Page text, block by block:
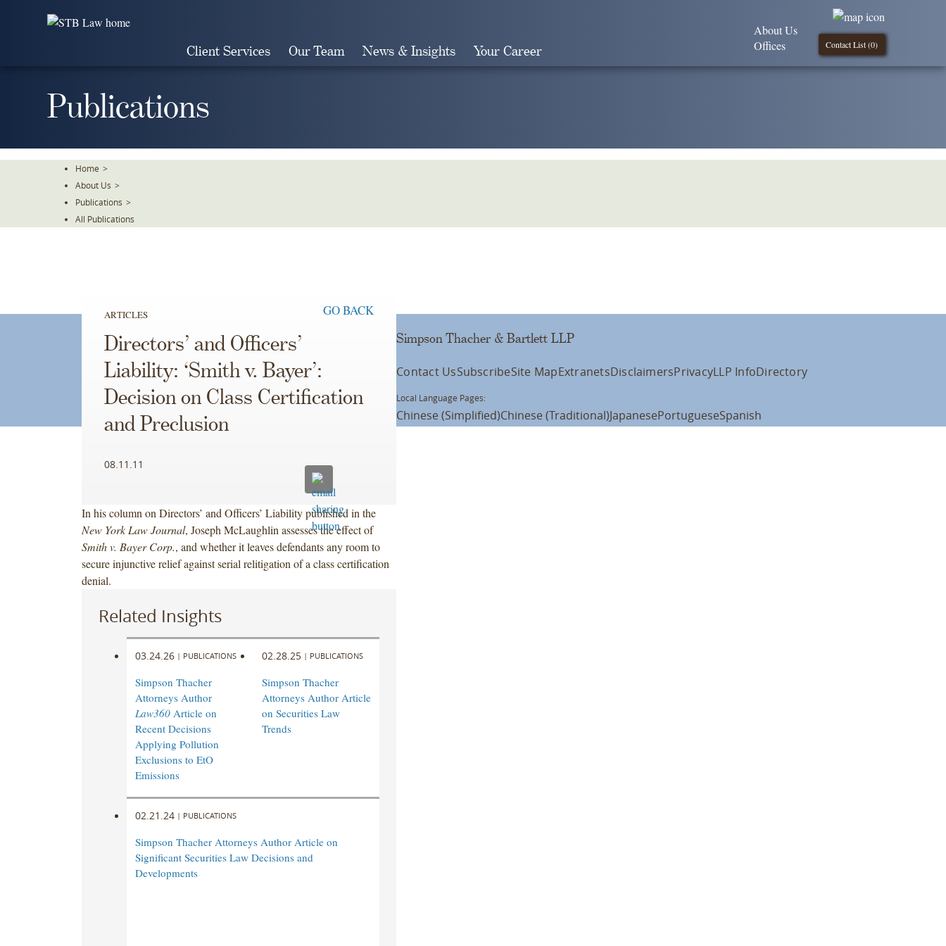
Client Services Our Team News & Insights Your Career Contact List (0)
About Us
Offices
Publications
Home >
About Us >
Publications >
All Publications
ARTICLES GO BACK
Directors’ and Officers’
Liability: ‘Smith v. Bayer’:
Decision on Class Certification
and Preclusion
08.11.11
In his column on Directors’ and Officers’ Liability published in the
New York Law Journal, Joseph McLaughlin assesses the effect of
Smith v. Bayer Corp., and whether it leaves defendants any room to
secure injunctive relief against serial relitigation of a class certification
denial.
Related Insights
03.24.26 | PUBLICATIONS
Simpson Thacher
Attorneys Author
Law360Article on
Recent Decisions
Applying Pollution
Exclusions to EtO
Emissions
02.28.25 | PUBLICATIONS
Simpson Thacher
Attorneys Author Article
on Securities Law
Trends
02.21.24 | PUBLICATIONS
Simpson Thacher Attorneys Author Article on
Significant Securities Law Decisions and
Developments
Simpson Thacher & Bartlett LLP
Contact UsSubscribeSite MapExtranetsDisclaimersPrivacyLLP InfoDirectory
Local Language Pages:
Chinese (Simplified)Chinese (Traditional)JapanesePortugueseSpanish